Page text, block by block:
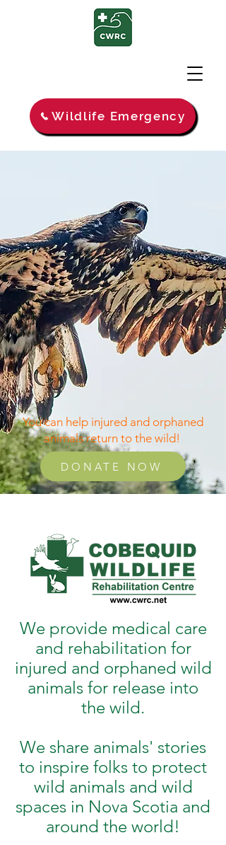
Wildlife Emergency
You can help injured and orphaned
animals return to the wild!
DONATE NOW
We provide medical care
and rehabilitation for
injured and orphaned wild
animals for release into
the wild.
We share animals' stories
to inspire folks to protect
wild animals and wild
spaces in Nova Scotia and
around the world!